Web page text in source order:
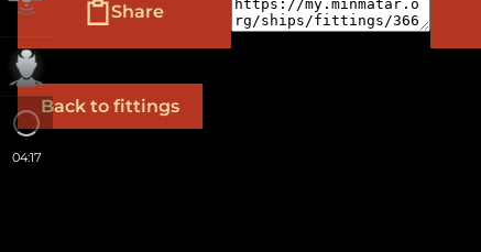
04:17
Share
Back to fittings